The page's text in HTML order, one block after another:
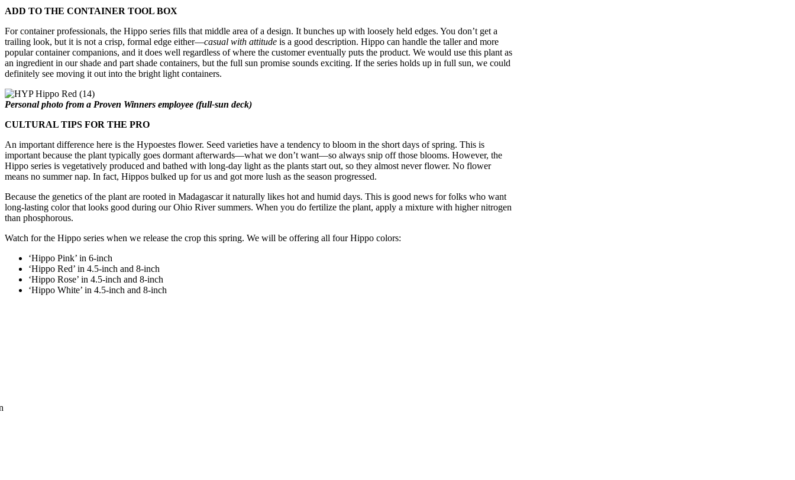
ADD TO THE CONTAINER TOOL BOX
For container professionals, the Hippo series fills that middle area of a design. It bunches up with loosely held edges. You don’t get a
trailing look, but it is not a crisp, formal edge either—casual with attitude is a good description. Hippo can handle the taller and more
popular container companions, and it does well regardless of where the customer eventually puts the product. We would use this plant as
an ingredient in our shade and part shade containers, but the full sun promise sounds exciting. If the series holds up in full sun, we could
definitely see moving it out into the bright light containers.
Personal photo from a Proven Winners employee (full-sun deck)
CULTURAL TIPS FOR THE PRO
An important difference here is the Hypoestes flower. Seed varieties have a tendency to bloom in the short days of spring. This is
important because the plant typically goes dormant afterwards—what we don’t want—so always snip off those blooms. However, the
Hippo series is vegetatively produced and bathed with long-day light as the plants start out, so they almost never flower. No flower
means no summer nap. In fact, Hippos bulked up for us and got more lush as the season progressed.
Because the genetics of the plant are rooted in Madagascar it naturally likes hot and humid days. This is good news for folks who want
long-lasting color that looks good during our Ohio River summers. When you do fertilize the plant, apply a mixture with higher nitrogen
than phosphorous.
Watch for the Hippo series when we release the crop this spring. We will be offering all four Hippo colors:
‘Hippo Pink’ in 6-inch
‘Hippo Red’ in 4.5-inch and 8-inch
‘Hippo Rose’ in 4.5-inch and 8-inch
‘Hippo White’ in 4.5-inch and 8-inch